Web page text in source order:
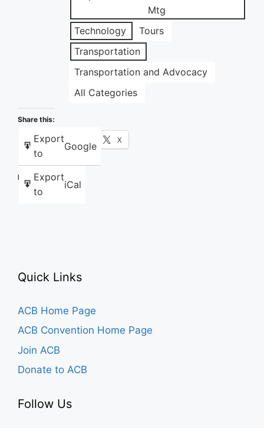
Mtg
Technology
Tours
Transportation
Transportation and Advocacy
All Categories
Export
to
Google
Export
to
iCal
Share this:
Facebook X
Like this:
Quick Links
ACB Home Page
ACB Convention Home Page
Join ACB
Donate to ACB
Follow Us